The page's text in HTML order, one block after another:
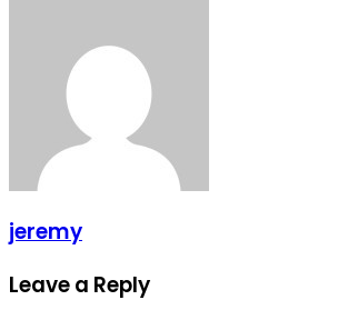
jeremy
Leave a Reply